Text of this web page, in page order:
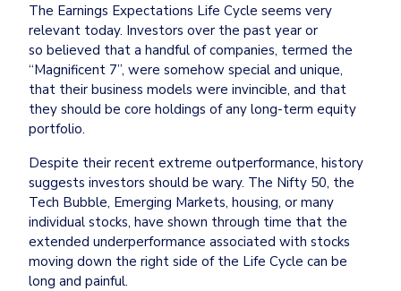
The Earnings Expectations Life Cycle seems very
relevant today. Investors over the past year or
so believed that a handful of companies, termed the
“Magnificent 7”, were somehow special and unique,
that their business models were invincible, and that
they should be core holdings of any long-term equity
portfolio.
Despite their recent extreme outperformance, history
suggests investors should be wary. The Nifty 50, the
Tech Bubble, Emerging Markets, housing, or many
individual stocks, have shown through time that the
extended underperformance associated with stocks
moving down the right side of the Life Cycle can be
long and painful.